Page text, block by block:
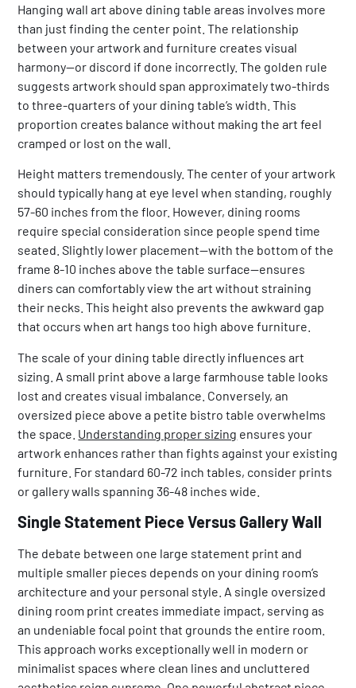
Hanging wall art above dining table areas involves more
than just finding the center point. The relationship
between your artwork and furniture creates visual
harmony—or discord if done incorrectly. The golden rule
suggests artwork should span approximately two-thirds
to three-quarters of your dining table’s width. This
proportion creates balance without making the art feel
cramped or lost on the wall.
Height matters tremendously. The center of your artwork
should typically hang at eye level when standing, roughly
57-60 inches from the floor. However, dining rooms
require special consideration since people spend time
seated. Slightly lower placement—with the bottom of the
frame 8-10 inches above the table surface—ensures
diners can comfortably view the art without straining
their necks. This height also prevents the awkward gap
that occurs when art hangs too high above furniture.
The scale of your dining table directly influences art
sizing. A small print above a large farmhouse table looks
lost and creates visual imbalance. Conversely, an
oversized piece above a petite bistro table overwhelms
the space. Understanding proper sizing ensures your
artwork enhances rather than fights against your existing
furniture. For standard 60-72 inch tables, consider prints
or gallery walls spanning 36-48 inches wide.
Single Statement Piece Versus Gallery Wall
The debate between one large statement print and
multiple smaller pieces depends on your dining room’s
architecture and your personal style. A single oversized
dining room print creates immediate impact, serving as
an undeniable focal point that grounds the entire room.
This approach works exceptionally well in modern or
minimalist spaces where clean lines and uncluttered